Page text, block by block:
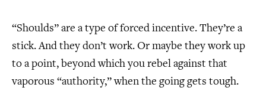
“Shoulds” are a type of forced incentive. They’re a
stick. And they don’t work. Or maybe they work up
to a point, beyond which you rebel against that
vaporous “authority,” when the going gets tough.